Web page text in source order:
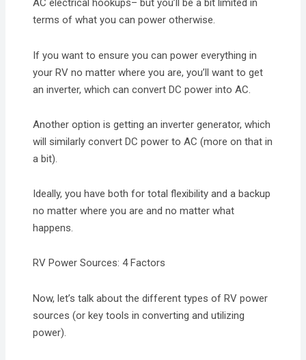
AC electrical hookups– but you’ll be a bit limited in
terms of what you can power otherwise.
If you want to ensure you can power everything in
your RV no matter where you are, you’ll want to get
an inverter, which can convert DC power into AC.
Another option is getting an inverter generator, which
will similarly convert DC power to AC (more on that in
a bit).
Ideally, you have both for total flexibility and a backup
no matter where you are and no matter what
happens.
RV Power Sources: 4 Factors
Now, let’s talk about the different types of RV power
sources (or key tools in converting and utilizing
power).